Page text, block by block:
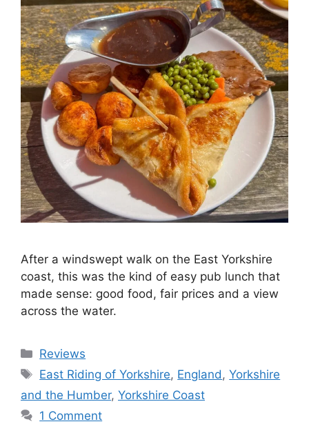
After a windswept walk on the East Yorkshire
coast, this was the kind of easy pub lunch that
made sense: good food, fair prices and a view
across the water.
Categories
Reviews
Tags
East Riding of Yorkshire, England,Yorkshire
and the Humber, Yorkshire Coast
1 Comment